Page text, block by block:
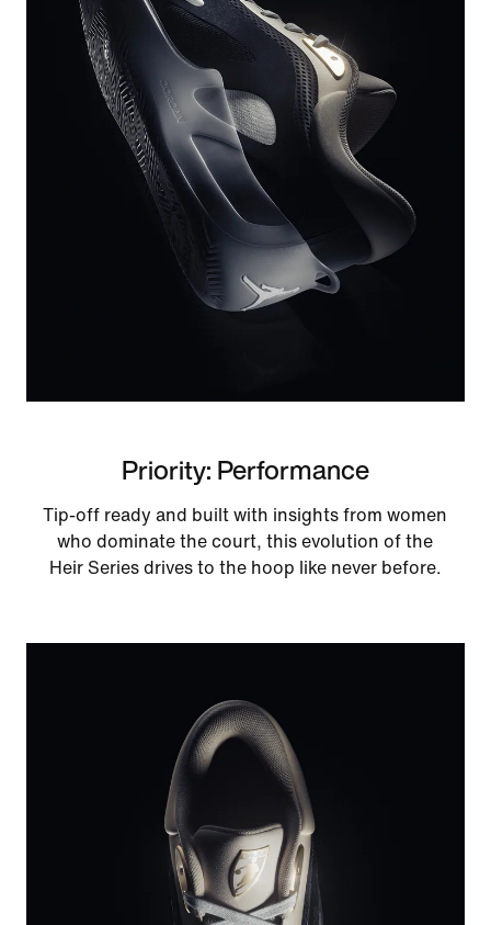
Priority: Performance
Tip-off ready and built with insights from women
who dominate the court, this evolution of the
Heir Series drives to the hoop like never before.